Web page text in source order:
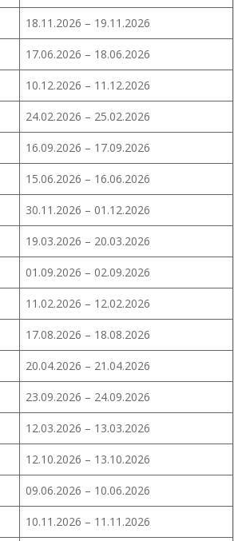
18.11.2026 – 19.11.2026
17.06.2026 – 18.06.2026
10.12.2026 – 11.12.2026
24.02.2026 – 25.02.2026
16.09.2026 – 17.09.2026
15.06.2026 – 16.06.2026
30.11.2026 – 01.12.2026
19.03.2026 – 20.03.2026
01.09.2026 – 02.09.2026
11.02.2026 – 12.02.2026
17.08.2026 – 18.08.2026
20.04.2026 – 21.04.2026
23.09.2026 – 24.09.2026
12.03.2026 – 13.03.2026
12.10.2026 – 13.10.2026
09.06.2026 – 10.06.2026
10.11.2026 – 11.11.2026